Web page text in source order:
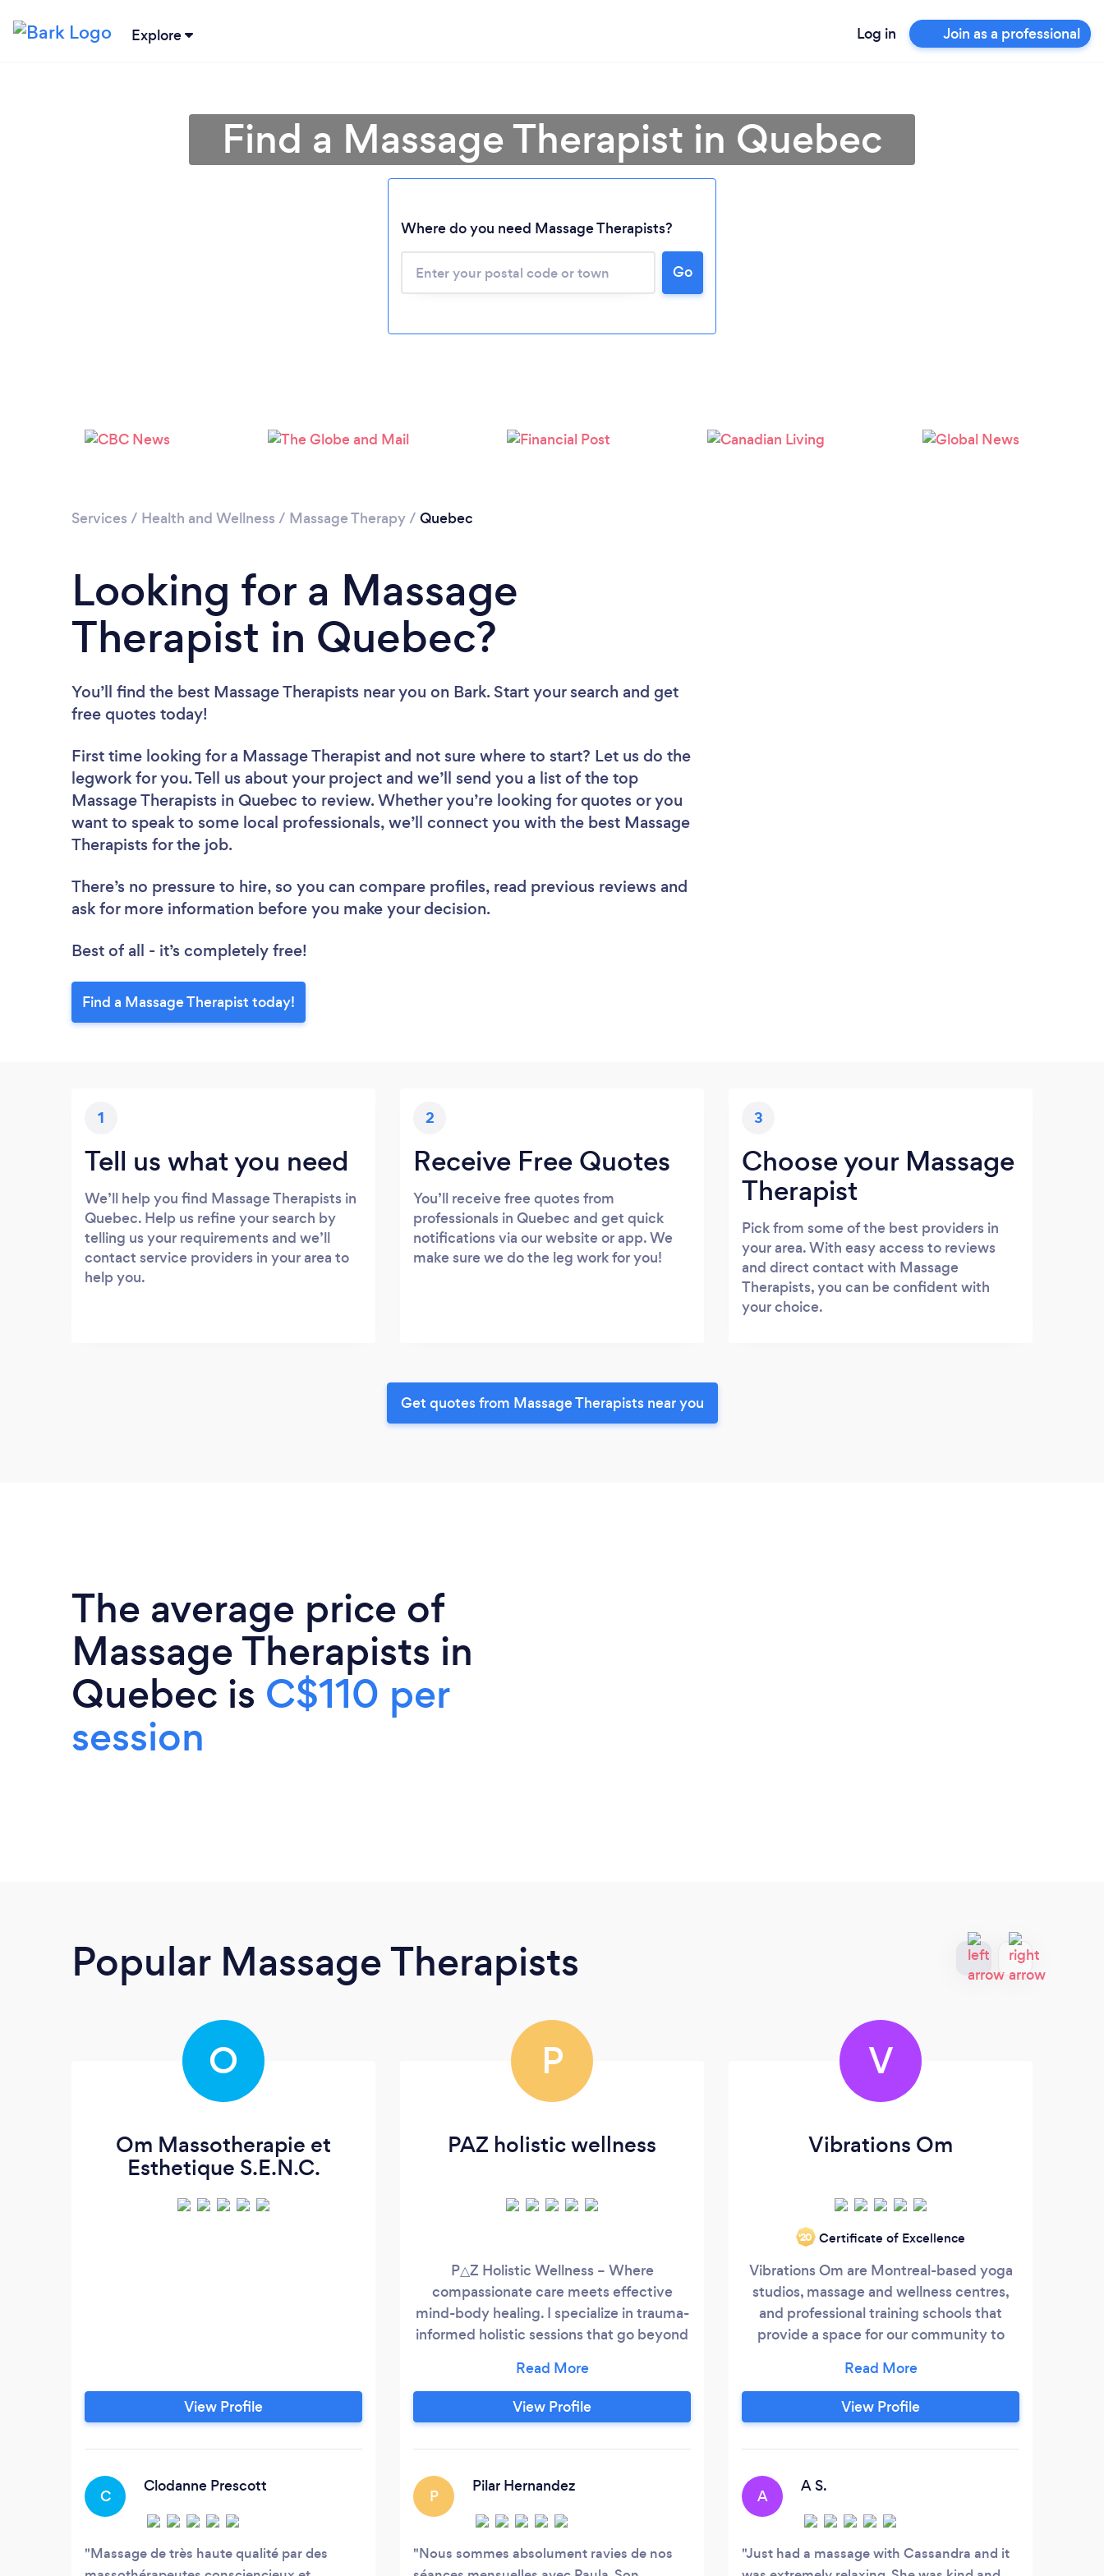
Explore Log in Join as a professional
Please wait ...
Find a Massage Therapist in Quebec
Where do you need Massage Therapists?
Go
Services / Health and Wellness / Massage Therapy/ Quebec
Looking for a Massage
Therapist in Quebec?
You’ll find the best Massage Therapists near you on Bark. Start your search and get
free quotes today!
First time looking for a Massage Therapist and not sure where to start? Let us do the
legwork for you. Tell us about your project and we’ll send you a list of the top
Massage Therapists in Quebec to review. Whether you’re looking for quotes or you
want to speak to some local professionals, we’ll connect you with the best Massage
Therapists for the job.
There’s no pressure to hire, so you can compare profiles, read previous reviews and
ask for more information before you make your decision.
Best of all - it’s completely free!
Find a Massage Therapist today!
1
Tell us what you need
We’ll help you find Massage Therapists in
Quebec. Help us refine your search by
telling us your requirements and we’ll
contact service providers in your area to
help you.
2
Receive Free Quotes
You’ll receive free quotes from
professionals in Quebec and get quick
notifications via our website or app. We
make sure we do the leg work for you!
3
Choose your Massage
Therapist
Pick from some of the best providers in
your area. With easy access to reviews
and direct contact with Massage
Therapists, you can be confident with
your choice.
Get quotes from Massage Therapists near you
The average price of
Massage Therapists in
Quebec is C$110 per
session
Popular Massage Therapists
O
Om Massotherapie et
Esthetique S.E.N.C.
View Profile
C
Clodanne Prescott
Massage de très haute qualité par des
P
PAZ holistic wellness
P△Z Holistic Wellness – Where
compassionate care meets effective
mind-body healing. I specialize in trauma-
informed holistic sessions that go beyond
symptoms and the root causes of stress,
grief, anxiety, and physical tension.
Whether online or in person, I guide you
and self-massage—to calm the nervous
system, release stored tension, and
restore emotional balance.
View Profile
P
Pilar Hernandez
Nous sommes absolument ravies de nos
V
Vibrations Om
‘20 Certificate of Excellence
Vibrations Om are Montreal-based yoga
studios, massage and wellness centres,
and professional training schools that
provide a space for our community to
View Profile
A
A S.
Just had a massage with Cassandra and it